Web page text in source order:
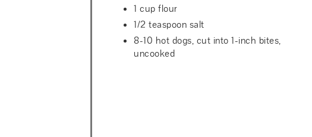
1 cup flour
1/2 teaspoon salt
8-10 hot dogs, cut into 1-inch bites,
uncooked